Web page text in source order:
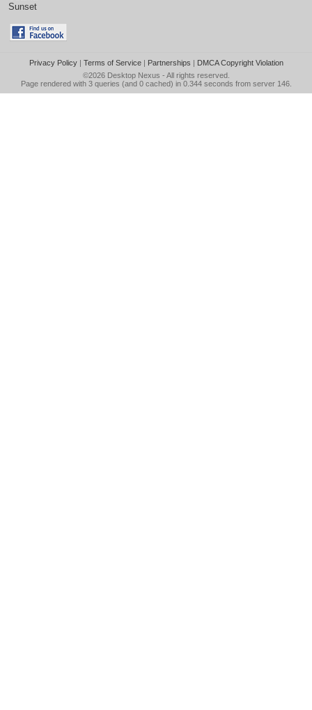
Sunset
Privacy Policy| Terms of Service| Partnerships | DMCA Copyright Violation
©2026 Desktop Nexus - All rights reserved.
Page rendered with 3 queries (and 0 cached) in 0.344 seconds from server 146.